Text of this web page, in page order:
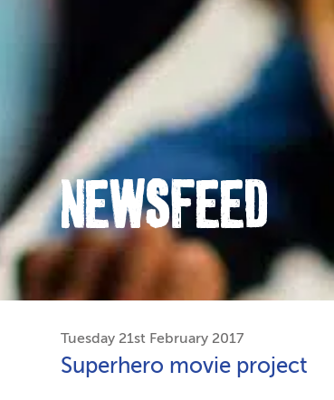
NEWSFEED
Tuesday 21st February 2017
Superhero movie project